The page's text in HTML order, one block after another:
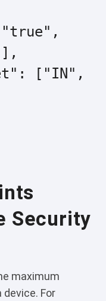
["IN",
Security
maximum
For